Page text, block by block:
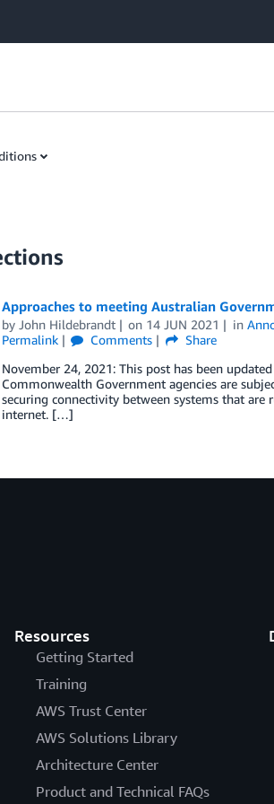
Approaches to meeting Australian
by John Hildebrandt on 14 JUN 2021 in
Permalink
Comments
Share
November 24, 2021: This post has been
Commonwealth Government agencies are
securing connectivity between systems that are
internet. […]
Resources
Getting Started
Training
AWS Trust Center
AWS Solutions Library
Architecture Center
Product and Technical FAQs